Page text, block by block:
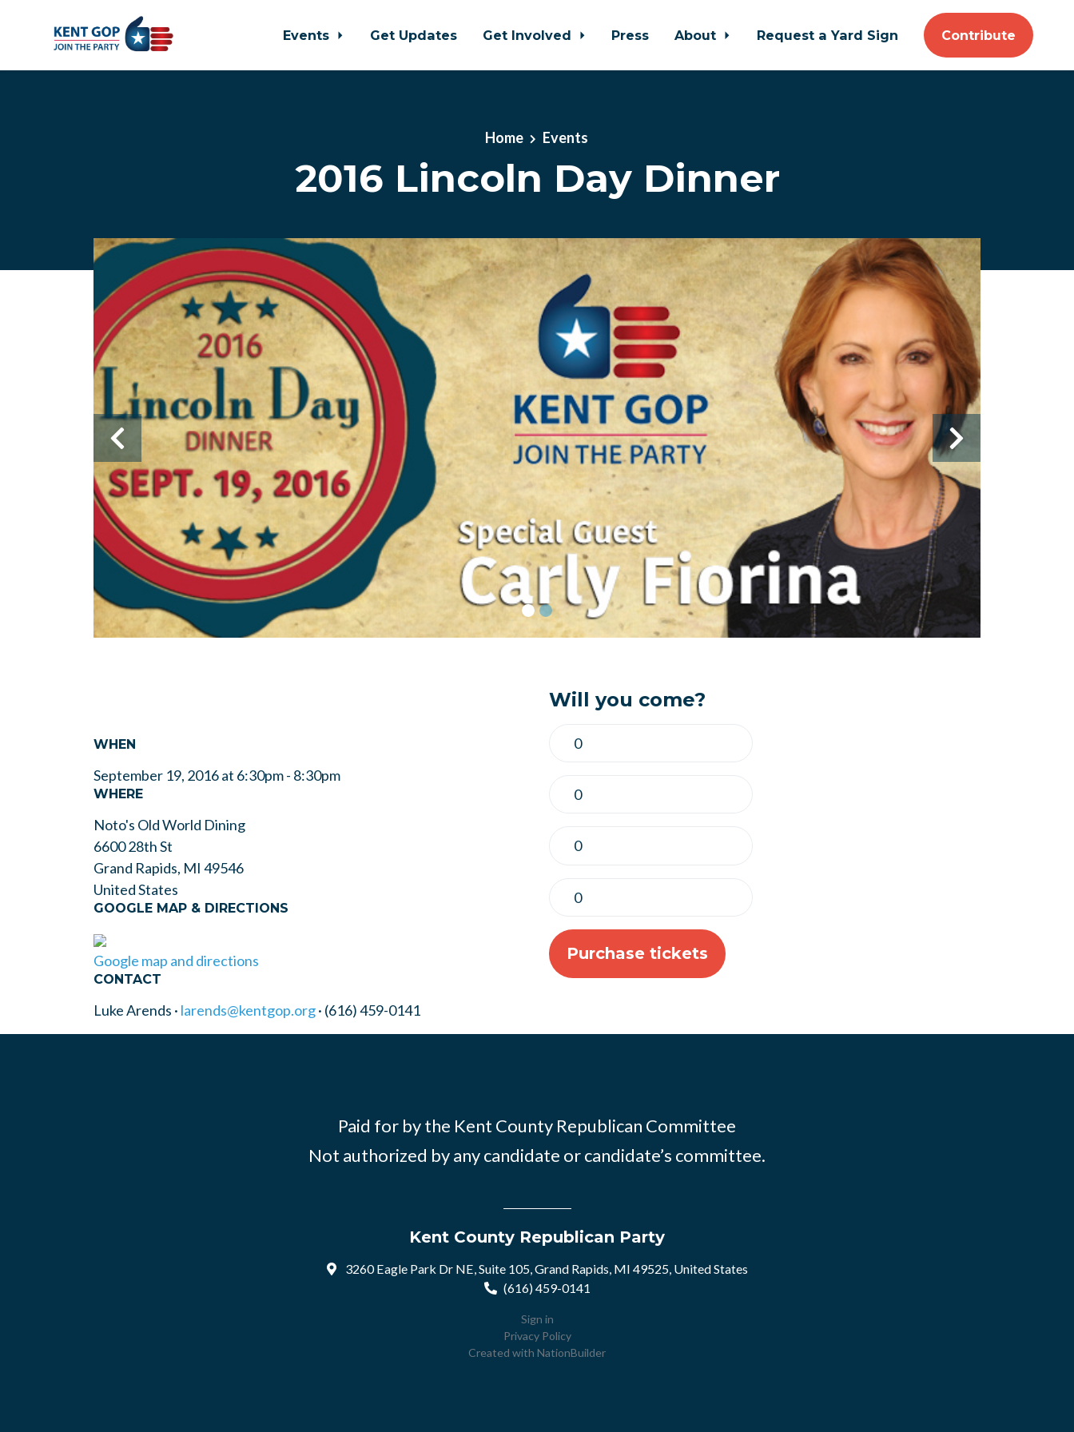
Events Get Updates Get Involved Press About Request a Yard Sign Contribute
Home Events
2016 Lincoln Day Dinner
WHEN
September 19, 2016 at 6:30pm - 8:30pm
WHERE
Noto's Old World Dining
6600 28th St
Grand Rapids, MI 49546
United States
GOOGLE MAP & DIRECTIONS
Google map and directions
CONTACT
Luke Arends · larends@kentgop.org· (616) 459-0141
Will you come?
Paid for by the Kent County Republican Committee
Not authorized by any candidate or candidate’s committee.
Kent County Republican Party
3260 Eagle Park Dr NE, Suite 105, Grand Rapids, MI 49525, United States
(616) 459-0141
Sign in
Privacy Policy
Created with NationBuilder